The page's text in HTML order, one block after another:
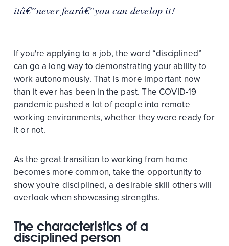
itâ€”never fearâ€”you can develop it!
If you're applying to a job, the word “disciplined”
can go a long way to demonstrating your ability to
work autonomously. That is more important now
than it ever has been in the past. The COVID-19
pandemic pushed a lot of people into remote
working environments, whether they were ready for
it or not.
As the great transition to working from home
becomes more common, take the opportunity to
show you're disciplined, a desirable skill others will
overlook when showcasing strengths.
The characteristics of a
disciplined person